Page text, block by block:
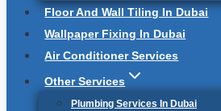
Floor And Wall Tiling In Dubai
Wallpaper Fixing In Dubai
Air Conditioner Services
Other Services
Plumbing Services In Dubai